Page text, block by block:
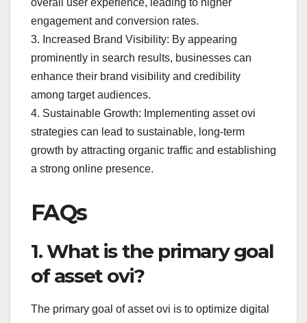
engagement and conversion rates.
3. Increased Brand Visibility: By appearing
prominently in search results, businesses can
enhance their brand visibility and credibility
among target audiences.
4. Sustainable Growth: Implementing asset ovi
strategies can lead to sustainable, long-term
growth by attracting organic traffic and establishing
a strong online presence.
FAQs
1. What is the primary goal
of asset ovi?
The primary goal of asset ovi is to optimize digital